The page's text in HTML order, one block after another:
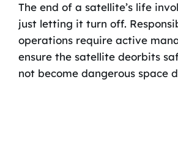
The end of a satellite’s life
just letting it turn off.
operations require active
ensure the satellite deorbits
not become dangerous space